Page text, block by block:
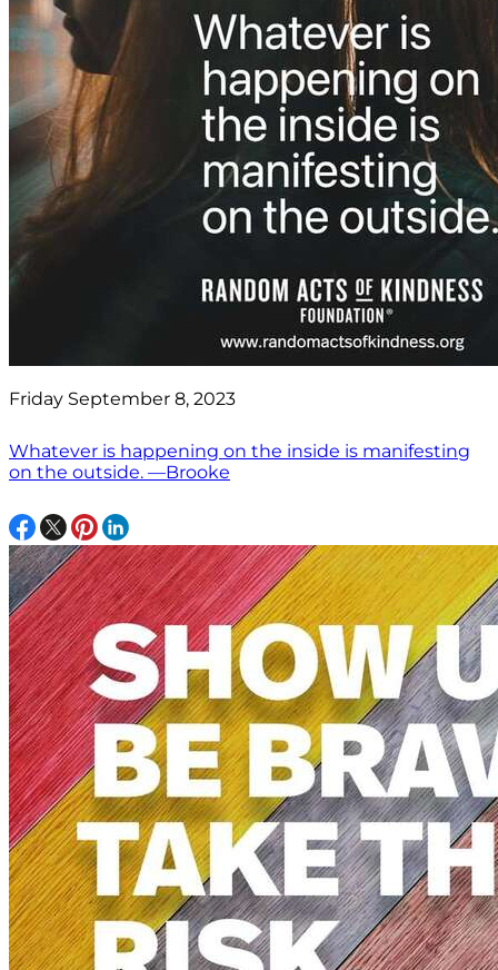
Friday September 8, 2023
Whatever is happening on the inside is manifesting
on the outside. —Brooke